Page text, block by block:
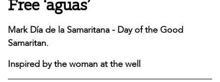
Mark Día de la Samaritana - Day of the Good
Samaritan.
Inspired by the woman at the well